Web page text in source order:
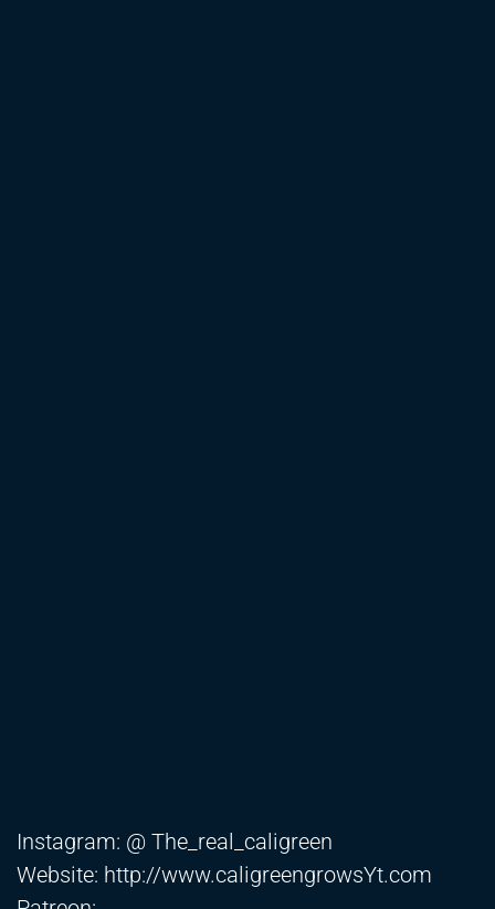
Instagram: @ The_real_caligreen
Website: http://www.caligreengrowsYt.com